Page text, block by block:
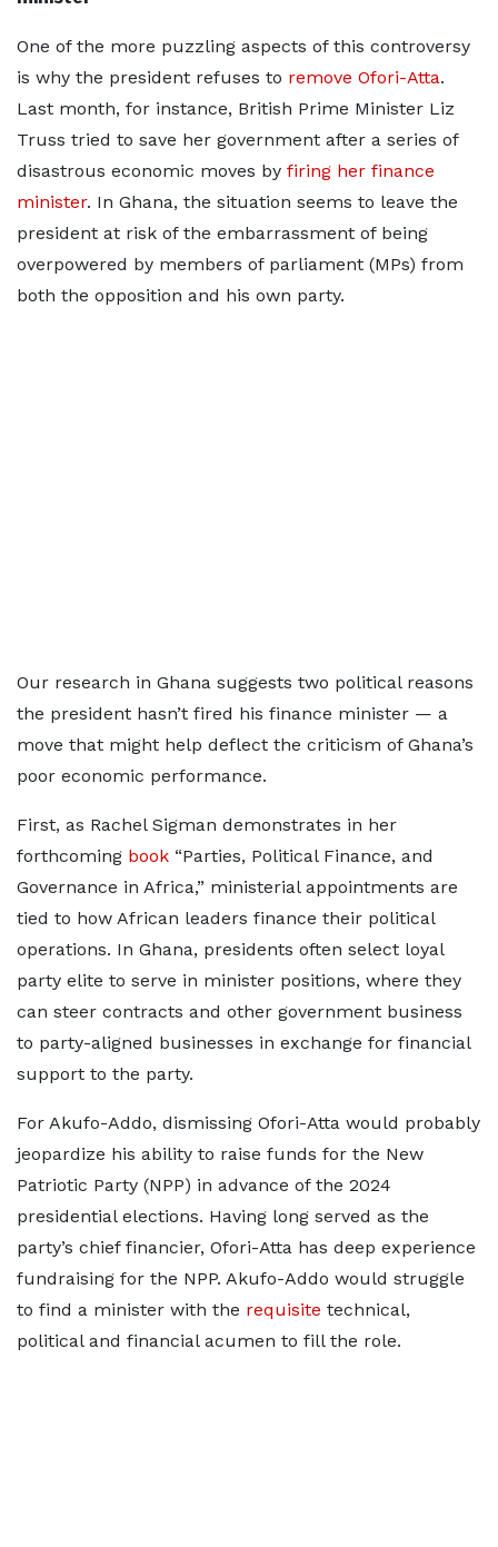
One of the more puzzling aspects of this controversy
is why the president refuses to remove Ofori-Atta.
Last month, for instance, British Prime Minister Liz
Truss tried to save her government after a series of
disastrous economic moves by firing her finance
minister. In Ghana, the situation seems to leave the
president at risk of the embarrassment of being
overpowered by members of parliament (MPs) from
both the opposition and his own party.
Our research in Ghana suggests two political reasons
the president hasn’t fired his finance minister — a
move that might help deflect the criticism of Ghana’s
poor economic performance.
First, as Rachel Sigman demonstrates in her
forthcoming book “Parties, Political Finance, and
Governance in Africa,” ministerial appointments are
tied to how African leaders finance their political
operations. In Ghana, presidents often select loyal
party elite to serve in minister positions, where they
can steer contracts and other government business
to party-aligned businesses in exchange for financial
support to the party.
For Akufo-Addo, dismissing Ofori-Atta would probably
jeopardize his ability to raise funds for the New
Patriotic Party (NPP) in advance of the 2024
presidential elections. Having long served as the
party’s chief financier, Ofori-Atta has deep experience
fundraising for the NPP. Akufo-Addo would struggle
to find a minister with the requisite technical,
political and financial acumen to fill the role.